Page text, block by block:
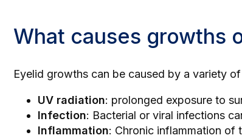
What causes growths
Eyelid growths can be caused by a variety
UV radiation: prolonged exposure to
Infection: Bacterial or viral infections
Inflammation: Chronic inflammation of